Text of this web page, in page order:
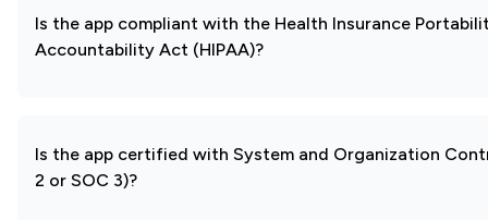
Is the app compliant with the Health Insurance
Accountability Act (HIPAA)?
Is the app certified with System and Organization
2 or SOC 3)?